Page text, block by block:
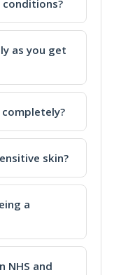
as you get
skin?
a
NHS and